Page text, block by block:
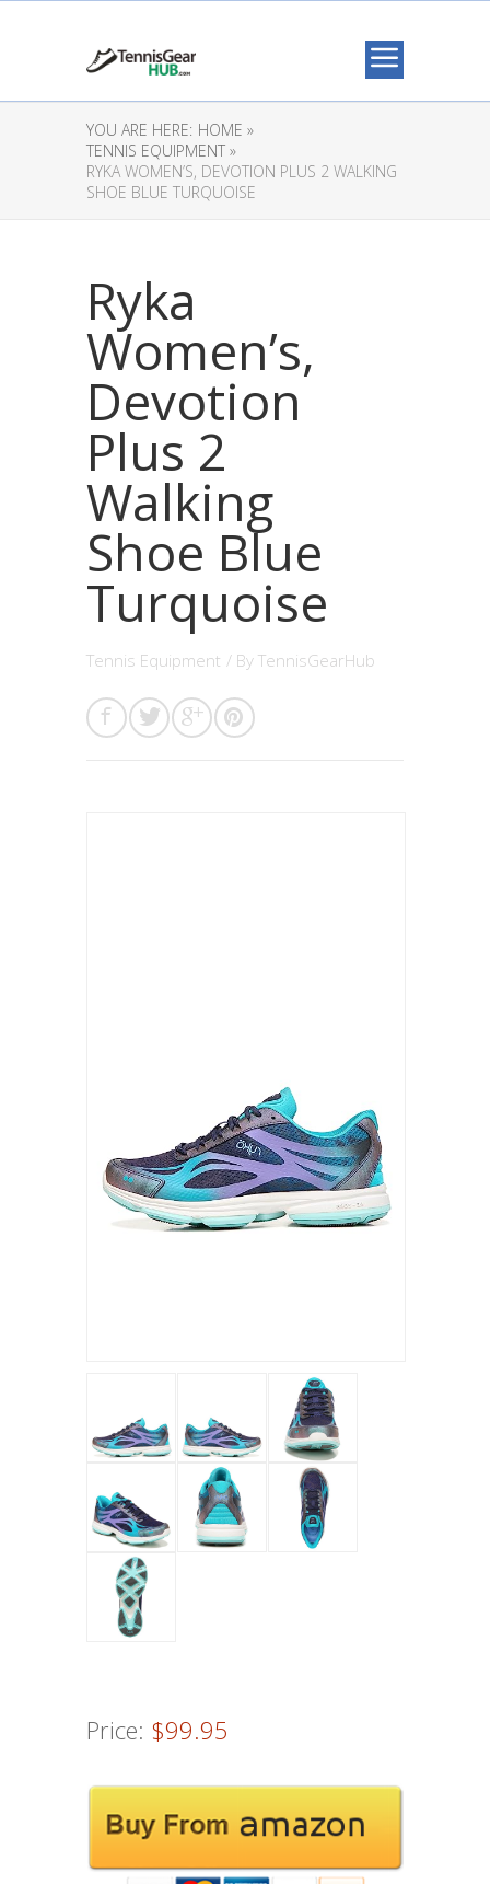
YOU ARE HERE: HOME »
TENNIS EQUIPMENT »
RYKA WOMEN’S, DEVOTION PLUS 2 WALKING
SHOE BLUE TURQUOISE
Ryka
Women’s,
Devotion
Plus 2
Walking
Shoe Blue
Turquoise
Tennis Equipment / By TennisGearHub
Price: $99.95